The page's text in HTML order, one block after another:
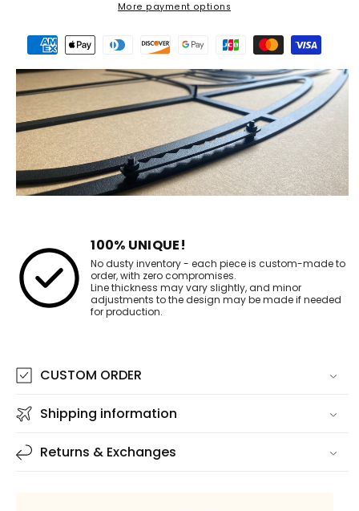
More payment options
Payment
methods
100% UNIQUE!
No dusty inventory - each piece is custom-made to
order, with zero compromises.
Line thickness may vary slightly, and minor
adjustments to the design may be made if needed
for production.
CUSTOM ORDER
Shipping information
Returns & Exchanges